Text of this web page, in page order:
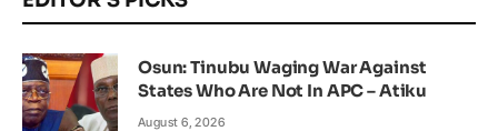
Osun: Tinubu Waging War Against
States Who Are Not In APC – Atiku
August 6, 2026